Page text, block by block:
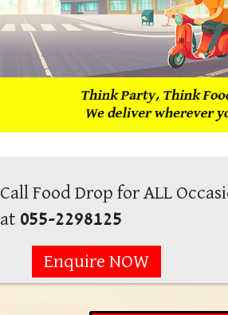
Call Food Drop for ALL
at 055-2298125
Enquire NOW